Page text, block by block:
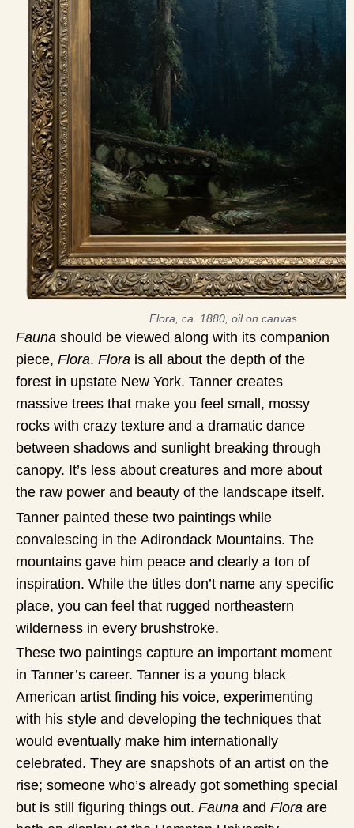
Flora, ca. 1880, oil on canvas
Fauna should be viewed along with its companion
piece, Flora. Flora is all about the depth of the
forest in upstate New York. Tanner creates
massive trees that make you feel small, mossy
rocks with crazy texture and a dramatic dance
between shadows and sunlight breaking through
canopy. It’s less about creatures and more about
the raw power and beauty of the landscape itself.
Tanner painted these two paintings while
convalescing in the Adirondack Mountains. The
mountains gave him peace and clearly a ton of
inspiration. While the titles don’t name any specific
place, you can feel that rugged northeastern
wilderness in every brushstroke.
These two paintings capture an important moment
in Tanner’s career. Tanner is a young black
American artist finding his voice, experimenting
with his style and developing the techniques that
would eventually make him internationally
celebrated. They are snapshots of an artist on the
rise; someone who’s already got something special
but is still figuring things out. Fauna and Flora are